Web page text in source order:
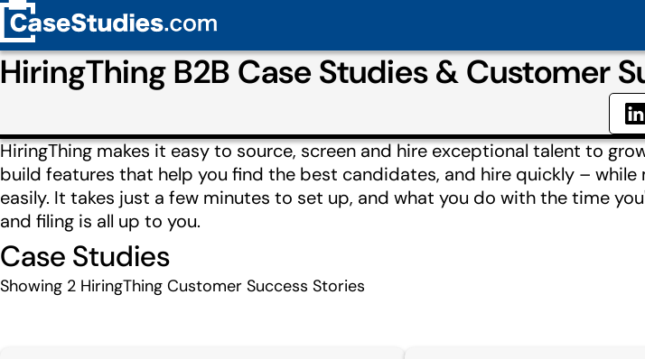
HiringThing B2B Case Studies & Customer
HiringThing makes it easy to source, screen and hire exceptional talent to
build features that help you find the best candidates, and hire quickly –
easily. It takes just a few minutes to set up, and what you do with the time
and filing is all up to you.
Case Studies
Showing 2 HiringThing Customer Success Stories